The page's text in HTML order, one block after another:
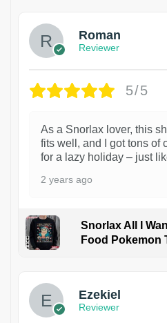
Roman
Reviewer
5/5
As a Snorlax lover, this
fits well, and I got tons of
for a lazy holiday – just
2 years ago
Snorlax All I
Food Pokemon
Ezekiel
Reviewer